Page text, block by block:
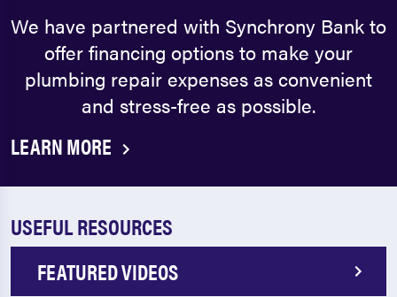
We have partnered with Synchrony Bank to
offer financing options to make your
plumbing repair expenses as convenient
and stress-free as possible.
LEARN MORE
USEFUL RESOURCES
FEATURED VIDEOS